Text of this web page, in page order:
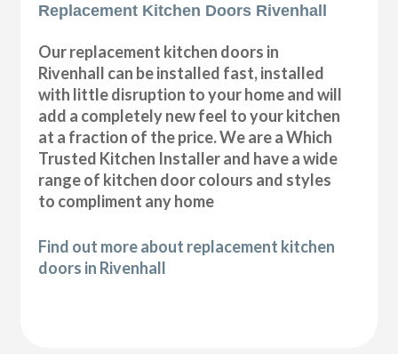
Replacement Kitchen Doors Rivenhall
Our replacement kitchen doors in
Rivenhall can be installed fast, installed
with little disruption to your home and will
add a completely new feel to your kitchen
at a fraction of the price. We are a Which
Trusted Kitchen Installer and have a wide
range of kitchen door colours and styles
to compliment any home
Find out more about replacement kitchen
doors in Rivenhall